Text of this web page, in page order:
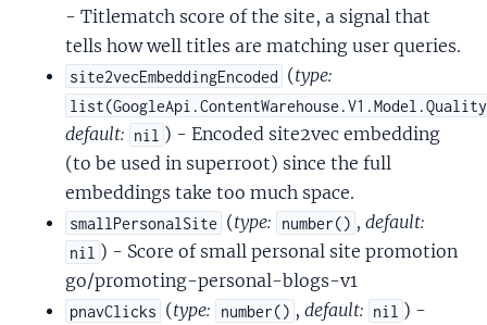
- Titlematch score of the site, a signal that
tells how well titles are matching user queries.
site2vecEmbeddingEncoded (type:
default: nil ) - Encoded site2vec embedding
(to be used in superroot) since the full
embeddings take too much space.
smallPersonalSite (type: number() , default:
nil ) - Score of small personal site promotion
go/promoting-personal-blogs-v1
pnavClicks (type: number() , default: nil ) -